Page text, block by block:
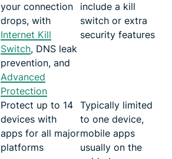
your connection
drops, with
Internet Kill
Switch, DNS leak
prevention, and
Advanced
Protection
include a kill
switch or extra
security features
Protect up to 14
devices with
apps for all major
platforms
Typically limited
to one device,
mobile apps
usually on the